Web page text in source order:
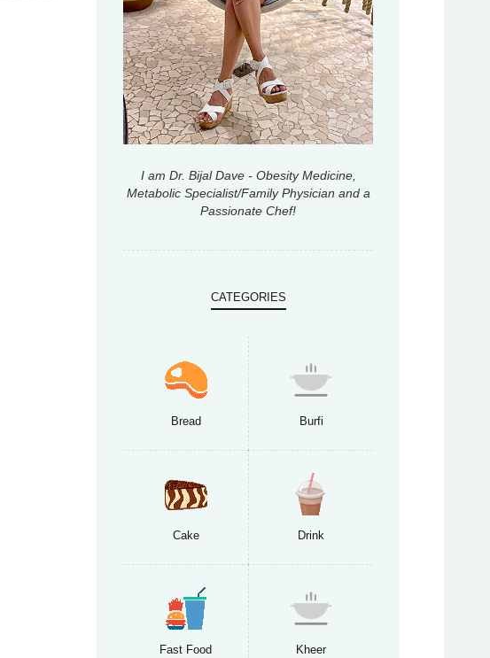
I am Dr. Bijal Dave - Obesity Medicine,
Metabolic Specialist/Family Physician and a
Passionate Chef!
CATEGORIES
Bread Burfi
Cake Drink
Fast Food Kheer